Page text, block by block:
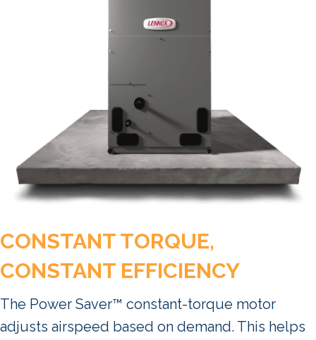
CONSTANT TORQUE,
CONSTANT EFFICIENCY
The Power Saver™ constant-torque motor
adjusts airspeed based on demand. This helps